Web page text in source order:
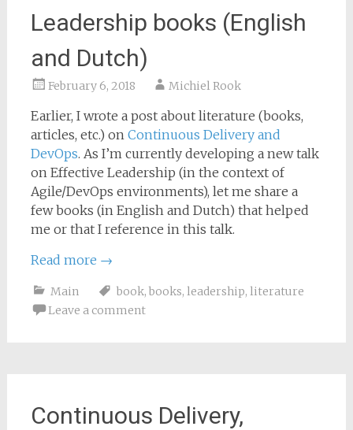
Leadership books (English
and Dutch)
February 6, 2018 Michiel Rook
Earlier, I wrote a post about literature (books,
articles, etc.) on Continuous Delivery and
DevOps. As I’m currently developing a new talk
on Effective Leadership (in the context of
Agile/DevOps environments), let me share a
few books (in English and Dutch) that helped
me or that I reference in this talk.
Read more →
Main book, books, leadership, literature
Leave a comment
Continuous Delivery,